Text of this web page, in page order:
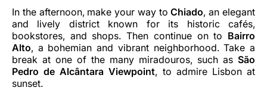
In the afternoon, make your way toChiado, an elegant
and lively district known for its historic cafés,
bookstores, and shops. Then continue on to Bairro
Alto, a bohemian and vibrant neighborhood. Take a
break at one of the many miradouros, such as São
Pedro de Alcântara Viewpoint, to admire Lisbon at
sunset.